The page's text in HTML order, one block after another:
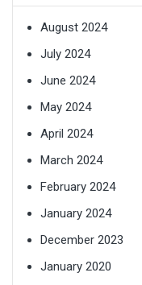
August 2024
July 2024
June 2024
May 2024
April 2024
March 2024
February 2024
January 2024
December 2023
January 2020